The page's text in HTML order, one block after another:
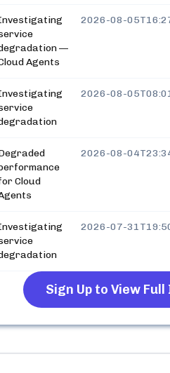
—
Agents
2026-08-
2026-08-
Cloud
2026-08-
2026-07-
Sign Up to View